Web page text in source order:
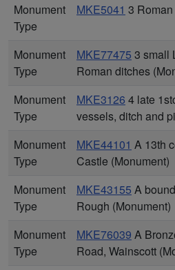
Monument
Type
MKE5041 3
Monument
Type
MKE77475 3 small
Roman ditches
Monument
Type
MKE3126 4 late
vessels, ditch and
Monument
Type
MKE44101 A 13th
Castle (Monument)
Monument
Type
MKE43155 A
Rough (Monument)
Monument
Type
MKE76039 A
Road, Wainscott